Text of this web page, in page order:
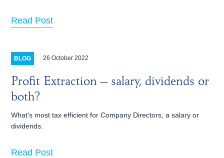
Read Post
BLOG 26 October 2022
Profit Extraction – salary, dividends or
both?
What's most tax efficient for Company Directors, a salary or
dividends.
Read Post